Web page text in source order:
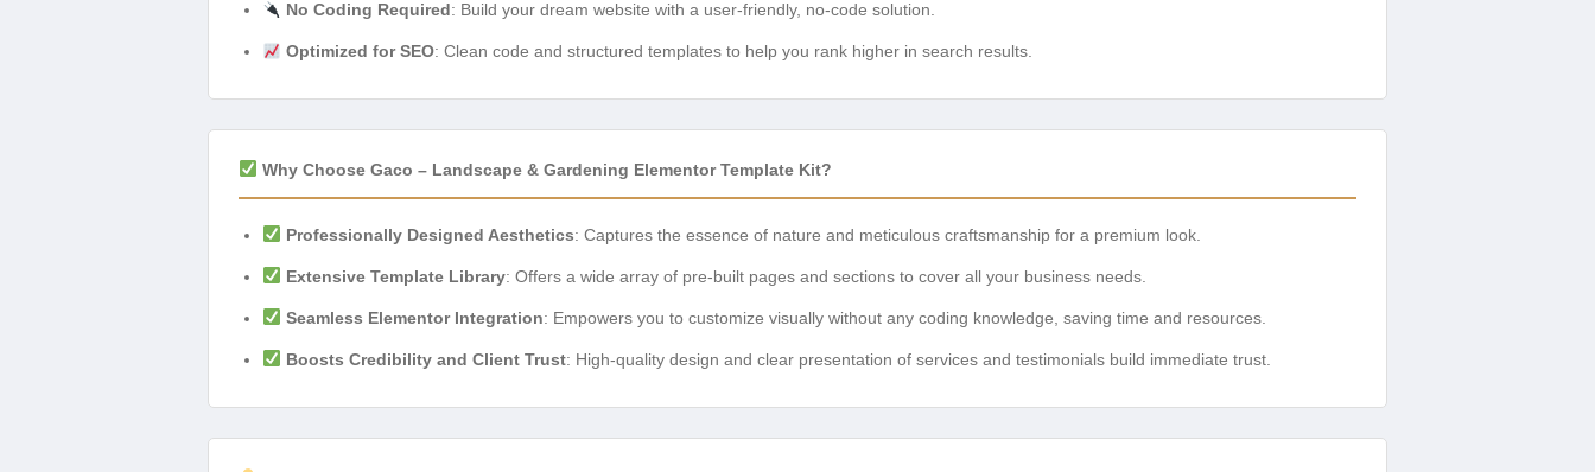
No Coding Required: Build your dream website with a user-friendly, no-code solution.
Optimized for SEO: Clean code and structured templates to help you rank higher in search results.
Why Choose Gaco – Landscape & Gardening Elementor Template Kit?
Professionally Designed Aesthetics: Captures the essence of nature and meticulous craftsmanship for a premium look.
Extensive Template Library: Offers a wide array of pre-built pages and sections to cover all your business needs.
Seamless Elementor Integration: Empowers you to customize visually without any coding knowledge, saving time and resources.
Boosts Credibility and Client Trust: High-quality design and clear presentation of services and testimonials build immediate trust.